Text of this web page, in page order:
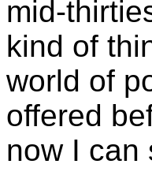
mid-
kind of
world of
offered
now I can